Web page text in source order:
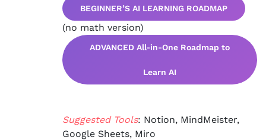
BEGINNER’S AI LEARNING ROADMAP
(no math version)
ADVANCED All-in-One Roadmap to
Learn AI
Suggested Tools: Notion, MindMeister,
Google Sheets, Miro